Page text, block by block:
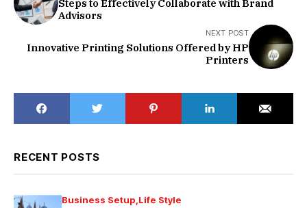
Steps to Effectively Collaborate with Brand
Advisors
NEXT POST
Innovative Printing Solutions Offered by HP
Printers
RECENT POSTS
Business Setup Life Style